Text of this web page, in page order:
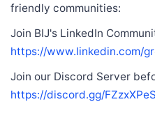
friendly communities:
Join BIJ's LinkedIn
https://www.linkedin.com/
Join our Discord Server
https://discord.gg/